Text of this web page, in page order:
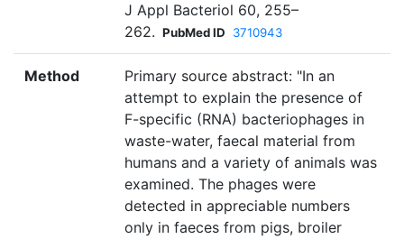
J Appl Bacteriol 60, 255–
262. PubMed ID 3710943
Method
Primary source abstract: "In an
attempt to explain the presence of
F-specific (RNA) bacteriophages in
waste-water, faecal material from
humans and a variety of animals was
examined. The phages were
detected in appreciable numbers
only in faeces from pigs, broiler